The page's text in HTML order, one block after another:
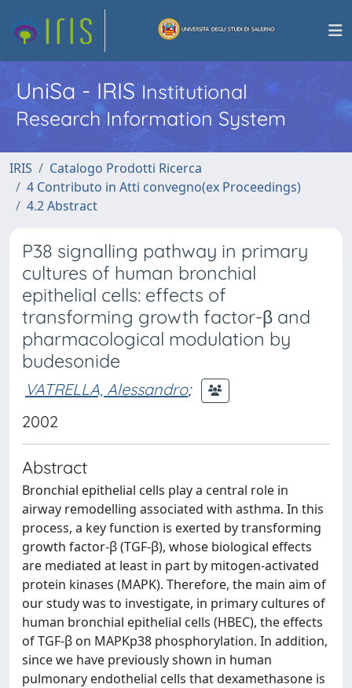
UniSa - IRISInstitutional
Research Information System
IRIS
Catalogo Prodotti Ricerca
4 Contributo in Atti convegno(ex Proceedings)
4.2 Abstract
P38 signalling pathway in primary
cultures of human bronchial
epithelial cells: effects of
transforming growth factor-β and
pharmacological modulation by
budesonide
VATRELLA, Alessandro;
2002
Abstract
Bronchial epithelial cells play a central role in
airway remodelling associated with asthma. In this
process, a key function is exerted by transforming
growth factor-β (TGF-β), whose biological effects
are mediated at least in part by mitogen-activated
protein kinases (MAPK). Therefore, the main aim of
our study was to investigate, in primary cultures of
human bronchial epithelial cells (HBEC), the effects
of TGF-β on MAPKp38 phosphorylation. In addition,
since we have previously shown in human
pulmonary endothelial cells that dexamethasone is